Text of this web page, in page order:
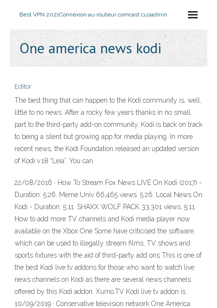
Best VPN 2021Connexion au routeur comcast cusadmin
One america news kodi
Editor
The best thing that can happen to the Kodi community is, well,
little to no news. After a rocky few years thanks in no small
part to the third-party add-on community, Kodi is back on track
to being a silent but growing app for media playing. In more
recent news, the Kodi Foundation released an updated version
of Kodi v.18 “Leia”. You can
22/08/2016 · How To Stream Fox News LIVE On Kodi (2017) -
Duration: 5:26. Meme Univ 66,465 views. 5:26. Local News On
Kodi - Duration: 5:11. SHAXX WOLF PACK 33,301 views. 5:11.
How to add more TV channels and Kodi media player now
available on the Xbox One Some have criticised the software,
which can be used to illegally stream films, TV shows and
sports fixtures with the aid of third-party add ons This is one of
the best Kodi live tv addons for those who want to watch live
news channels on Kodi as there are several news channels
offered by this Kodi addon. Xumo.TV Kodi live tv addon is
10/09/2019 · Conservative television network One America